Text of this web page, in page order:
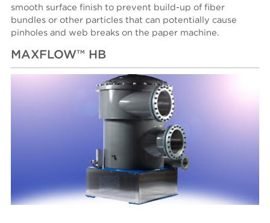
smooth surface finish to prevent build-up of fiber
bundles or other particles that can potentially cause
pinholes and web breaks on the paper machine.
MAXFLOW™ HB